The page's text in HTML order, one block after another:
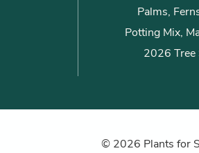
Palms,
Potting Mix,
2026 Tree
© 2026 Plants for